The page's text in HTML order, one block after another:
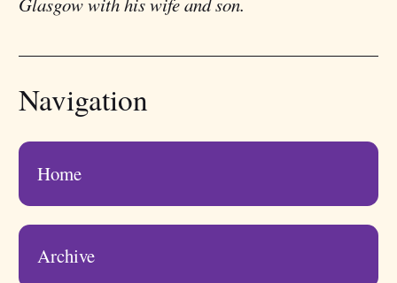
Navigation
Home
Archive